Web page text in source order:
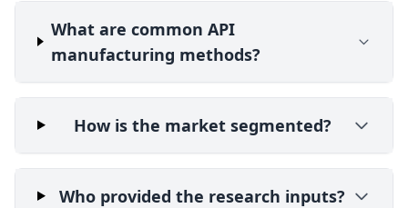
What are common API
manufacturing methods?
How is the market segmented?
Who provided the research inputs?